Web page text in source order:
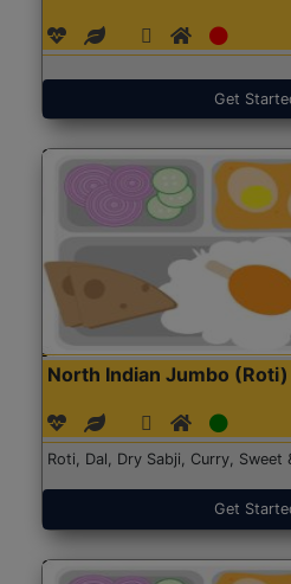
Get
North Indian Jumbo (Roti)
Roti, Dal, Dry Sabji, Curry, Sweet
Get